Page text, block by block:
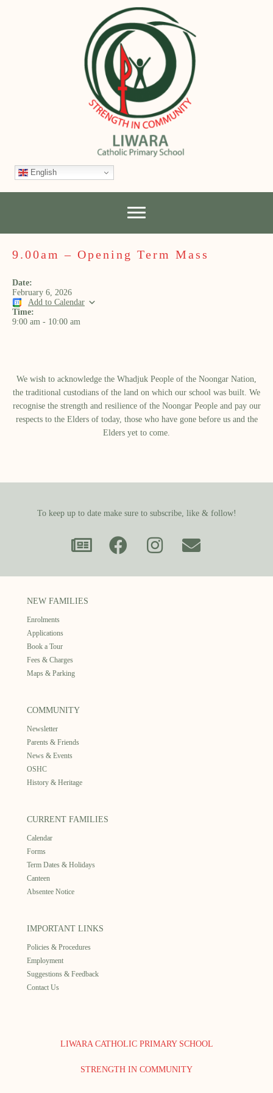
English
9.00am – Opening Term Mass
Date:
February 6, 2026
Add to Calendar
Time:
9:00 am - 10:00 am
We wish to acknowledge the Whadjuk People of the Noongar Nation,
the traditional custodians of the land on which our school was built.​ We
recognise the strength and resilience of the Noongar People and pay our
respects to the Elders of today, those who have gone before us and the
Elders yet to come.
To keep up to date make sure to subscribe, like & follow!
NEW FAMILIES
Enrolments
Applications
Book a Tour
Fees & Charges
Maps & Parking
COMMUNITY
Newsletter
Parents & Friends
News & Events
OSHC
History & Heritage
CURRENT FAMILIES
Calendar
Forms
Term Dates & Holidays
Canteen
Absentee Notice
IMPORTANT LINKS
Policies & Procedures
Employment
Suggestions & Feedback
Contact Us
LIWARA CATHOLIC PRIMARY SCHOOL
STRENGTH IN COMMUNITY